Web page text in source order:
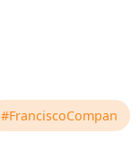
#FranciscoCompan